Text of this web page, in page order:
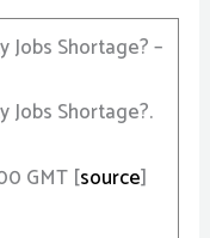
Jobs Shortage? –
Jobs Shortage?.
GMT [source]